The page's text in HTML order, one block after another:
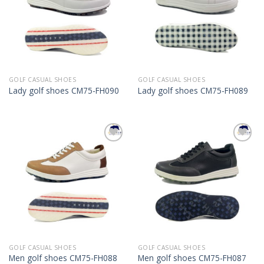
GOLF CASUAL SHOES
Lady golf shoes CM75-FH090
GOLF CASUAL SHOES
Lady golf shoes CM75-FH089
Add to
Wishlist
GOLF CASUAL SHOES
Men golf shoes CM75-FH088
Add to
Wishlist
GOLF CASUAL SHOES
Men golf shoes CM75-FH087